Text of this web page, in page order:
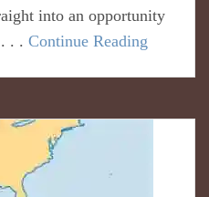
into an opportunity
. . Continue Reading